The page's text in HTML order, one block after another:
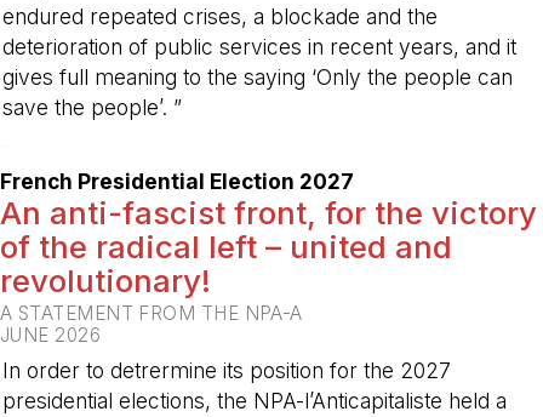
endured repeated crises, a blockade and the
deterioration of public services in recent years, and it
gives full meaning to the saying ‘Only the people can
save the people’. ”
French Presidential Election 2027
An anti-fascist front, for the victory
of the radical left – united and
revolutionary!
A STATEMENT FROM THE NPA-A
JUNE 2026
In order to detrermine its position for the 2027
presidential elections, the NPA-l’Anticapitaliste held a